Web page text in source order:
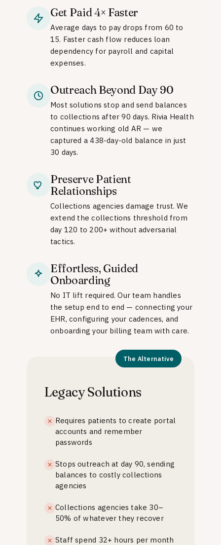
Get Paid 4× Faster
Average days to pay drops from 60 to
15. Faster cash flow reduces loan
dependency for payroll and capital
expenses.
Outreach Beyond Day 90
Most solutions stop and send balances
to collections after 90 days. Rivia Health
continues working old AR — we
captured a 438-day-old balance in just
30 days.
Preserve Patient
Relationships
Collections agencies damage trust. We
extend the collections threshold from
day 120 to 200+ without adversarial
tactics.
Effortless, Guided
Onboarding
No IT lift required. Our team handles
the setup end to end — connecting your
EHR, configuring your cadences, and
onboarding your billing team with care.
The Alternative
Legacy Solutions
Requires patients to create portal
accounts and remember
passwords
Stops outreach at day 90, sending
balances to costly collections
agencies
Collections agencies take 30–
50% of whatever they recover
Staff spend 32+ hours per month